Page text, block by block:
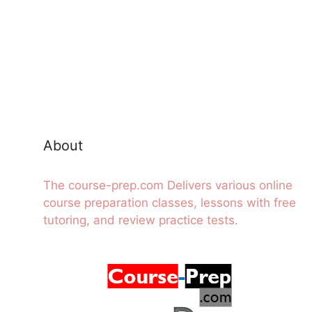
About
The course-prep.com Delivers various online
course preparation classes, lessons with free
tutoring, and review practice tests.